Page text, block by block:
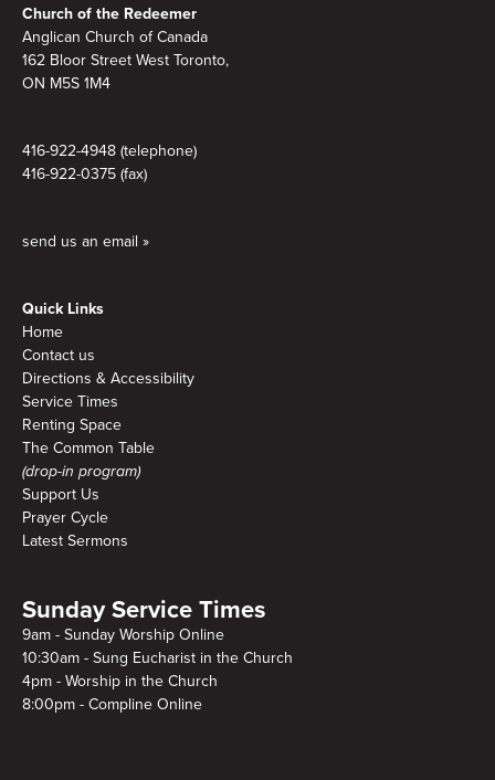
Church of the Redeemer
Anglican Church of Canada
162 Bloor Street West Toronto,
ON M5S 1M4
416-922-4948 (telephone)
416-922-0375 (fax)
send us an email »
Quick Links
Home
Contact us
Directions & Accessibility
Service Times
Renting Space
The Common Table
(drop-in program)
Support Us
Prayer Cycle
Latest Sermons
Sunday Service Times
9am - Sunday Worship Online
10:30am - Sung Eucharist in the Church
4pm - Worship in the Church
8:00pm - Compline Online